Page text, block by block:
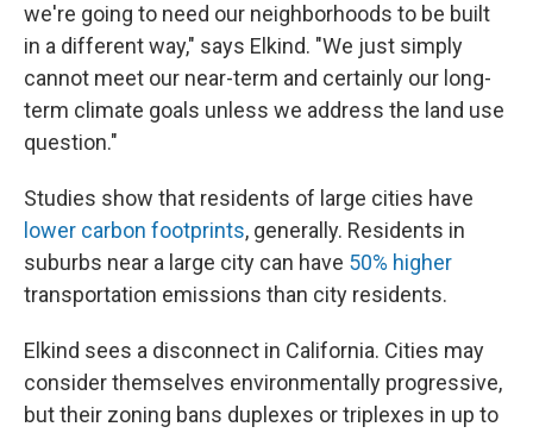
we're going to need our neighborhoods to be built
in a different way," says Elkind. "We just simply
cannot meet our near-term and certainly our long-
term climate goals unless we address the land use
question."
Studies show that residents of large cities have
lower carbon footprints, generally. Residents in
suburbs near a large city can have 50% higher
transportation emissions than city residents.
Elkind sees a disconnect in California. Cities may
consider themselves environmentally progressive,
but their zoning bans duplexes or triplexes in up to